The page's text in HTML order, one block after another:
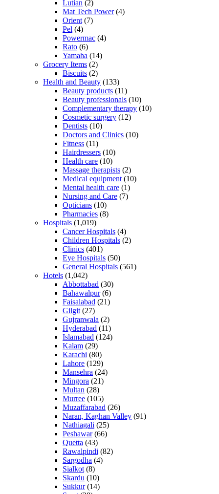
Lutian (2)
Mat Tech Power(4)
Orient (7)
Pel (4)
Powermac (4)
Rato (6)
Yamaha (14)
Grocery Items (2)
Biscuits (2)
Health and Beauty (133)
Beauty products (11)
Beauty professionals (10)
Complementary therapy (10)
Cosmetic surgery (12)
Dentists (10)
Doctors and Clinics (10)
Fitness (11)
Hairdressers (10)
Health care (10)
Massage therapists (2)
Medical equipment (10)
Mental health care (1)
Nursing and Care (7)
Opticians (10)
Pharmacies (8)
Hospitals (1,019)
Cancer Hospitals (4)
Children Hospitals (2)
Clinics (401)
Eye Hospitals (50)
General Hospitals (561)
Hotels (1,042)
Abbottabad (30)
Bahawalpur(6)
Faisalabad (21)
Gilgit (27)
Gujranwala (2)
Hyderabad (11)
Islamabad (124)
Kalam (29)
Karachi (80)
Lahore (129)
Mansehra (24)
Mingora (21)
Multan (28)
Murree (105)
Muzaffarabad (26)
Naran, Kaghan Valley (91)
Nathiagali (25)
Peshawar(66)
Quetta (43)
Rawalpindi (82)
Sargodha (4)
Sialkot (8)
Skardu (10)
Sukkur(14)